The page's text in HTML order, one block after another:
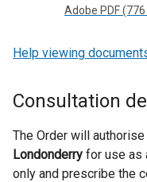
Adobe PDF (776
Help viewing
Consultation
The Order will
Londonderry for use as
only and prescribe the